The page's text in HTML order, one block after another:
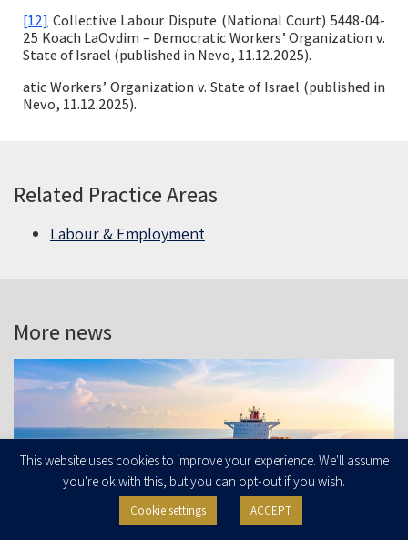
[12] Collective Labour Dispute (National Court) 5448-04-
25 Koach LaOvdim – Democratic Workers’ Organization v.
State of Israel (published in Nevo, 11.12.2025).
atic Workers’ Organization v. State of Israel (published in
Nevo, 11.12.2025).
Related Practice Areas
Labour & Employment
More news
This website uses cookies to improve your experience. We'll assume
you're ok with this, but you can opt-out if you wish.
Cookie settings ACCEPT